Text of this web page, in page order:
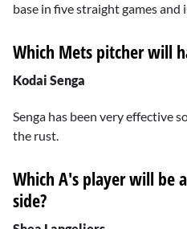
base in five straight games and
Which Mets pitcher will
Kodai Senga
Senga has been very effective
the rust.
Which A's player will be
side?